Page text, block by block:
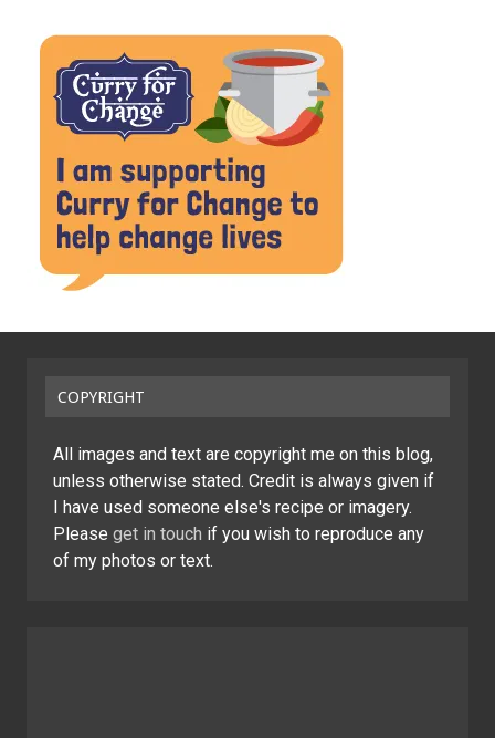
COPYRIGHT
All images and text are copyright me on this blog,
unless otherwise stated. Credit is always given if
I have used someone else's recipe or imagery.
Please get in touch if you wish to reproduce any
of my photos or text.